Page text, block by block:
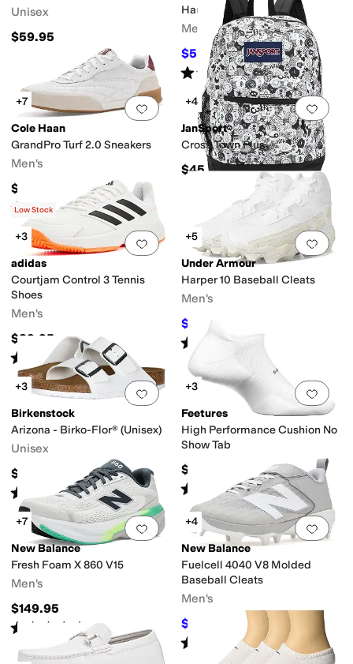
Cleats
Unisex
$59.95
Harmon
Men's
$59.97 $90 33%OFF
Rated4starsout of 5
(5)
Add to favorites.0 people have
+7
Cole Haan
GrandPro Turf 2.0 Sneakers
Men's
$155
Rated5 starsout of 5
(1)
Add
+4
JanSport
Cross Town Plus
$45
Add to favorites. 0 people have
Low Stock
+3
adidas
Courtjam Control 3 Tennis
Shoes
Men's
$89.95
Rated 4 starsout of 5
(158)
Add
+5
Under Armour
Harper 10 Baseball Cleats
Men's
$46.97
Rated 5stars out of 5
Add to favorites. 0 people have
+3
Birkenstock
Arizona - Birko-Flor® (Unisex)
Unisex
$115
Rated starsout of 5
(1033)
Add
+3
Feetures
High Performance Cushion No
Show Tab
$16
Rated starsout of 5
(428
Add to favorites.0 people have
+7
New Balance
Fresh Foam X 860 V15
Men's
$149.95
Rated 4 starsout of 5
(43 )
Add
+4
New Balance
Fuelcell 4040 V8 Molded
Baseball Cleats
Men's
$94.99 $99.99
Rated starsout of 5
(12)